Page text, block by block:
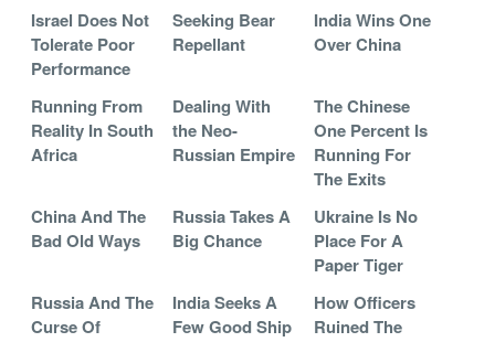
Israel Does Not
Tolerate Poor
Performance
Seeking Bear
Repellant
India Wins One
Over China
Running From
Reality In South
Africa
Dealing With
the Neo-
Russian Empire
The Chinese
One Percent Is
Running For
The Exits
China And The
Bad Old Ways
Russia Takes A
Big Chance
Ukraine Is No
Place For A
Paper Tiger
Russia And The
Curse Of
India Seeks A
Few Good Ship
How Officers
Ruined The